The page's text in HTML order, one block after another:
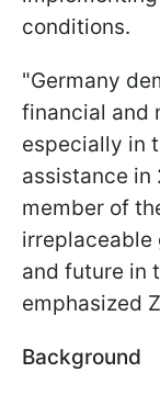
conditions.
"Germany
financial and
especially in
assistance in
member of
irreplaceable
and future in
emphasized
Background